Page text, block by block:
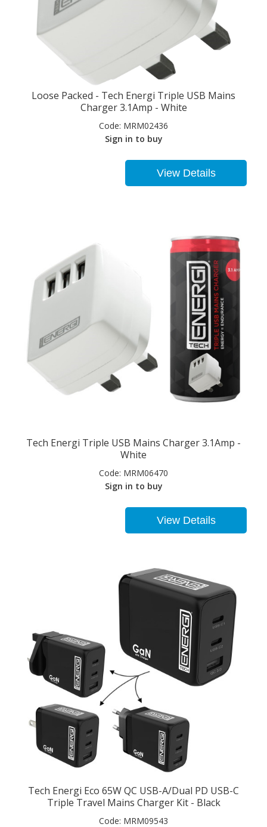
Loose Packed - Tech Energi Triple USB Mains
Charger 3.1Amp - White
Code: MRM02436
Sign in to buy
View Details
Tech Energi Triple USB Mains Charger 3.1Amp -
White
Code: MRM06470
Sign in to buy
View Details
Tech Energi Eco 65W QC USB-A/Dual PD USB-C
Triple Travel Mains Charger Kit - Black
Code: MRM09543